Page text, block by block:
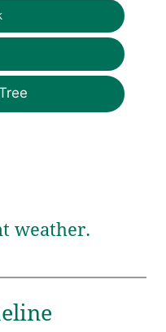
weather.